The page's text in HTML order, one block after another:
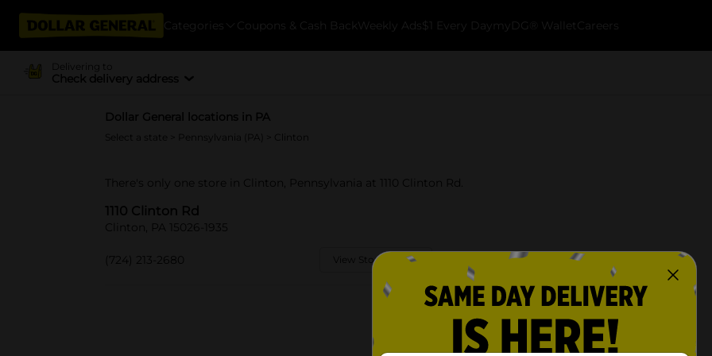
Categories Coupons & Cash Back Weekly Ads $1 Every Day myDG® Wallet Careers
Delivering to
Check delivery address
Dollar General locations in PA
Select a state Pennsylvania (PA) > Clinton
There's only one store in Clinton, Pennsylvania at 1110 Clinton Rd.
1110 Clinton Rd
Clinton, PA 15026-1935
(724) 213-2680 View Store Details